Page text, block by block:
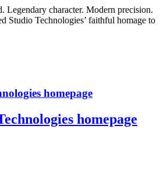
Legendary character. Modern precision.
Studio Technologies’ faithful homage to
homepage
homepage